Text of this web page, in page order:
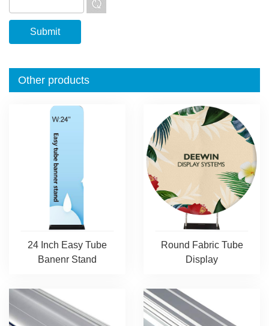
Other products
24 Inch Easy Tube
Banenr Stand
Round Fabric Tube
Display